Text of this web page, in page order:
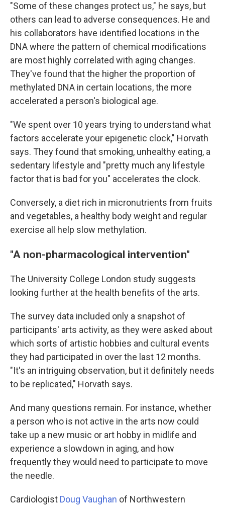
"Some of these changes protect us," he says, but
others can lead to adverse consequences. He and
his collaborators have identified locations in the
DNA where the pattern of chemical modifications
are most highly correlated with aging changes.
They've found that the higher the proportion of
methylated DNA in certain locations, the more
accelerated a person's biological age.
"We spent over 10 years trying to understand what
factors accelerate your epigenetic clock," Horvath
says. They found that smoking, unhealthy eating, a
sedentary lifestyle and "pretty much any lifestyle
factor that is bad for you" accelerates the clock.
Conversely, a diet rich in micronutrients from fruits
and vegetables, a healthy body weight and regular
exercise all help slow methylation.
"A non-pharmacological intervention"
The University College London study suggests
looking further at the health benefits of the arts.
The survey data included only a snapshot of
participants' arts activity, as they were asked about
which sorts of artistic hobbies and cultural events
they had participated in over the last 12 months.
"It's an intriguing observation, but it definitely needs
to be replicated," Horvath says.
And many questions remain. For instance, whether
a person who is not active in the arts now could
take up a new music or art hobby in midlife and
experience a slowdown in aging, and how
frequently they would need to participate to move
the needle.
Cardiologist Doug Vaughan of Northwestern